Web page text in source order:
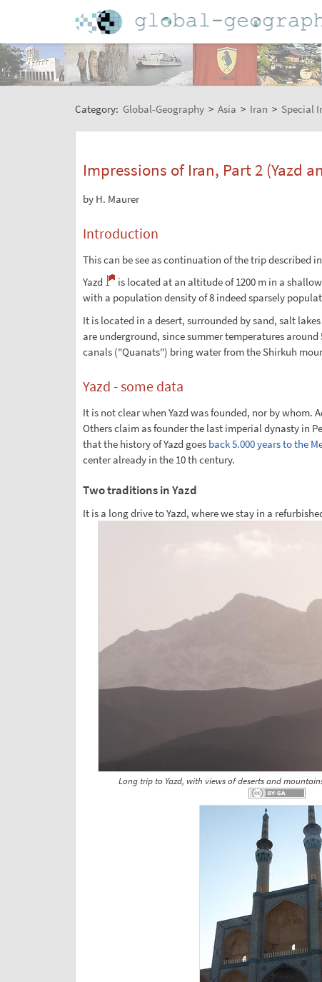
Category: Global-Geography > Asia > Iran > Special
Impressions of Iran, Part 2 (Yazd
by H. Maurer
Introduction
This can be see as continuation of the trip described in
Yazd
is located at an altitude of 1200 m in a
with a population density of 8 indeed sparsely
It is located in a desert, surrounded by sand, salt
are underground, since summer temperatures
canals ("Quanats") bring water from the Shirkuh
Yazd - some data
It is not clear when Yazd was founded, nor by whom.
Others claim as founder the last imperial dynasty in
that the history of Yazd goes back 5.000 years to the
center already in the 10 th century.
Two traditions in Yazd
It is a long drive to Yazd, where we stay in a
Long trip to Yazd, with views of deserts and